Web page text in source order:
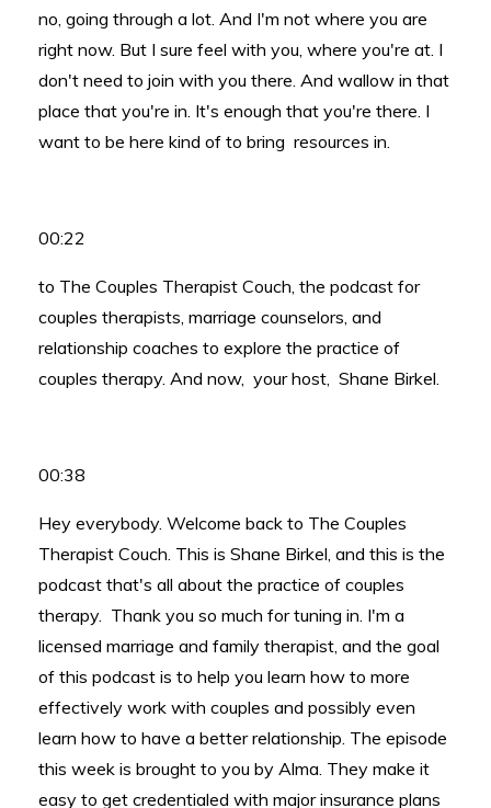
no, going through a lot. And I'm not where you are
right now. But I sure feel with you, where you're at. I
don't need to join with you there. And wallow in that
place that you're in. It's enough that you're there. I
want to be here kind of to bring resources in.
00:22
to The Couples Therapist Couch, the podcast for
couples therapists, marriage counselors, and
relationship coaches to explore the practice of
couples therapy. And now, your host, Shane Birkel.
00:38
Hey everybody. Welcome back to The Couples
Therapist Couch. This is Shane Birkel, and this is the
podcast that's all about the practice of couples
therapy. Thank you so much for tuning in. I'm a
licensed marriage and family therapist, and the goal
of this podcast is to help you learn how to more
effectively work with couples and possibly even
learn how to have a better relationship. The episode
this week is brought to you by Alma. They make it
easy to get credentialed with major insurance plans